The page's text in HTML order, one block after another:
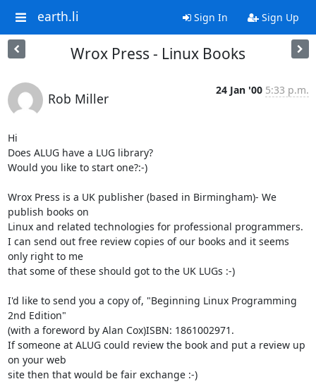
earth.li Sign In Sign Up
Wrox Press - Linux Books
Rob Miller
24 Jan '00 5:33 p.m.
Hi
Does ALUG have a LUG library?
Would you like to start one?:-)
Wrox Press is a UK publisher (based in Birmingham)- We
publish books on
Linux and related technologies for professional programmers.
I can send out free review copies of our books and it seems
only right to me
that some of these should got to the UK LUGs :-)
I'd like to send you a copy of, "Beginning Linux Programming
2nd Edition"
(with a foreword by Alan Cox)ISBN: 1861002971.
If someone at ALUG could review the book and put a review up
on your web
site then that would be fair exchange :-)